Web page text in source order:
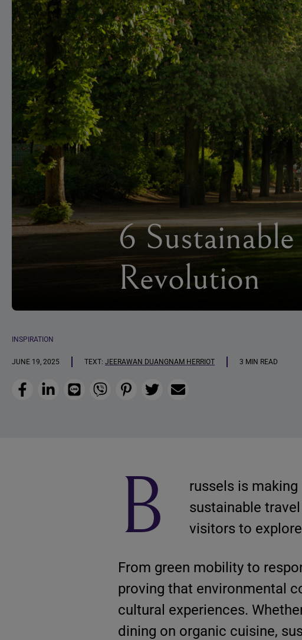
6
Revolution
INSPIRATION
JUNE 19, 2025 TEXT: JEERAWAN DUANGNAM HERRIOT 3 MIN READ
FacebookLinkedIn
Line Viber PinterestTwitterEmail
B
russels is
sustainable
visitors to
From green mobility to
proving that environmental
cultural experiences.
dining on organic cuisine,